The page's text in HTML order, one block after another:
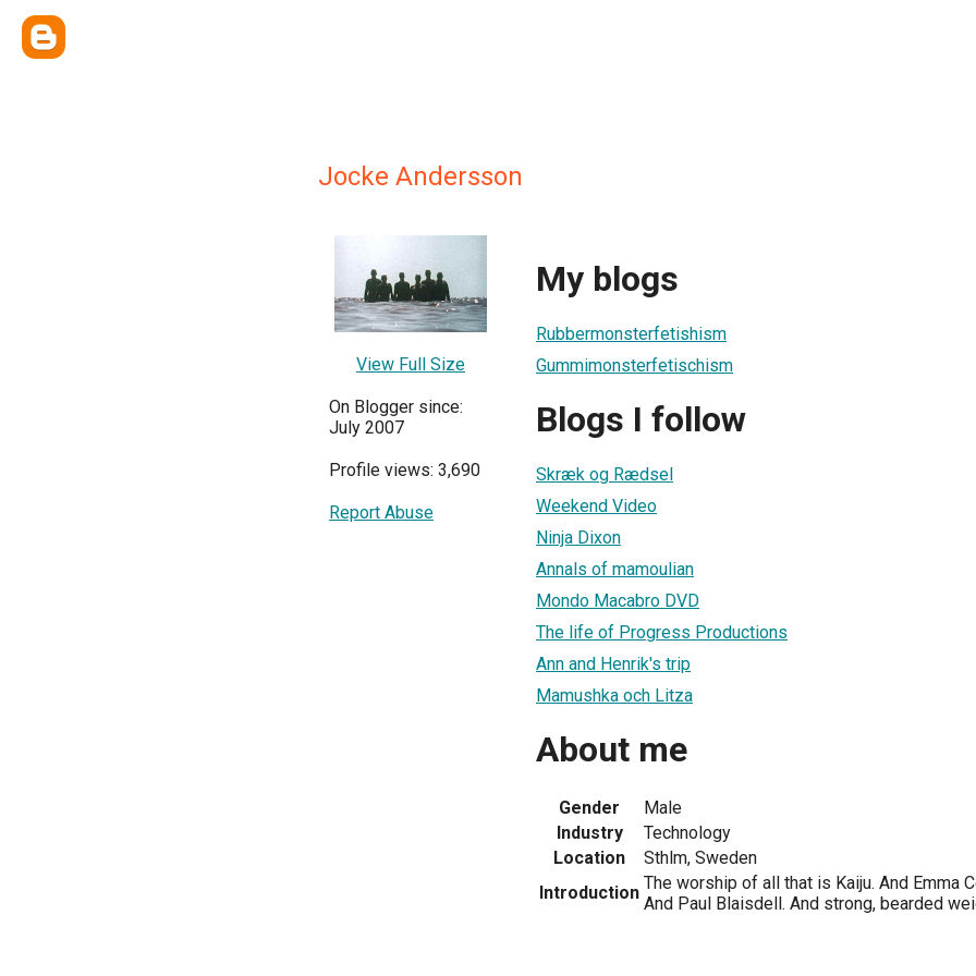
Jocke Andersson
View Full Size
On Blogger since:
July 2007
Profile views: 3,690
Report Abuse
My blogs
Rubbermonsterfetishism
Gummimonsterfetischism
Blogs I follow
Skræk og Rædsel
Weekend Video
Ninja Dixon
Annals of mamoulian
Mondo Macabro DVD
The life of Progress Productions
Ann and Henrik's trip
Mamushka och Litza
About me
Gender
Male
Industry
Technology
Location
Sthlm, Sweden
Introduction The worship of all that is Kaiju. And Emma
And Paul Blaisdell. And strong, bearded